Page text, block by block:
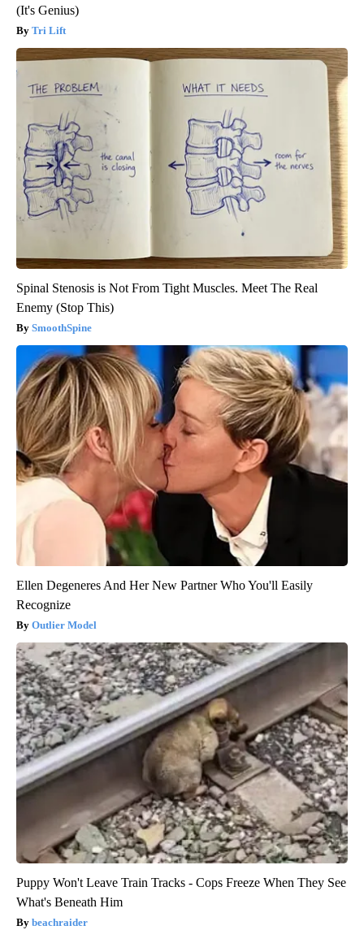
(It's Genius)
Tri Lift
Spinal Stenosis is Not From Tight Muscles. Meet The Real
Enemy (Stop This)
SmoothSpine
Ellen Degeneres And Her New Partner Who You'll Easily
Recognize
Outlier Model
Puppy Won't Leave Train Tracks - Cops Freeze When They See
What's Beneath Him
beachraider